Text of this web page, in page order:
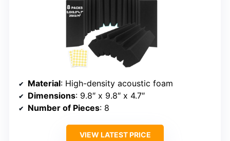
Material: High-density acoustic foam
Dimensions: 9.8″ x 9.8″ x 4.7″
Number of Pieces: 8
VIEW LATEST PRICE